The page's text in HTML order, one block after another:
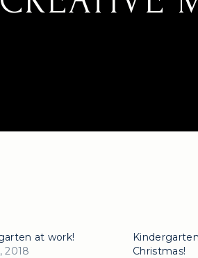
at work!
2018
Christmas!